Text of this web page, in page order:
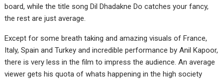
board, while the title song Dil Dhadakne Do catches your fancy,
the rest are just average.
Except for some breath taking and amazing visuals of France,
Italy, Spain and Turkey and incredible performance by Anil Kapoor,
there is very less in the film to impress the audience. An average
viewer gets his quota of whats happening in the high society